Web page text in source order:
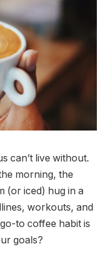
can’t live without.
morning, the
(or iced) hug in a
workouts, and
to coffee habit is
goals?